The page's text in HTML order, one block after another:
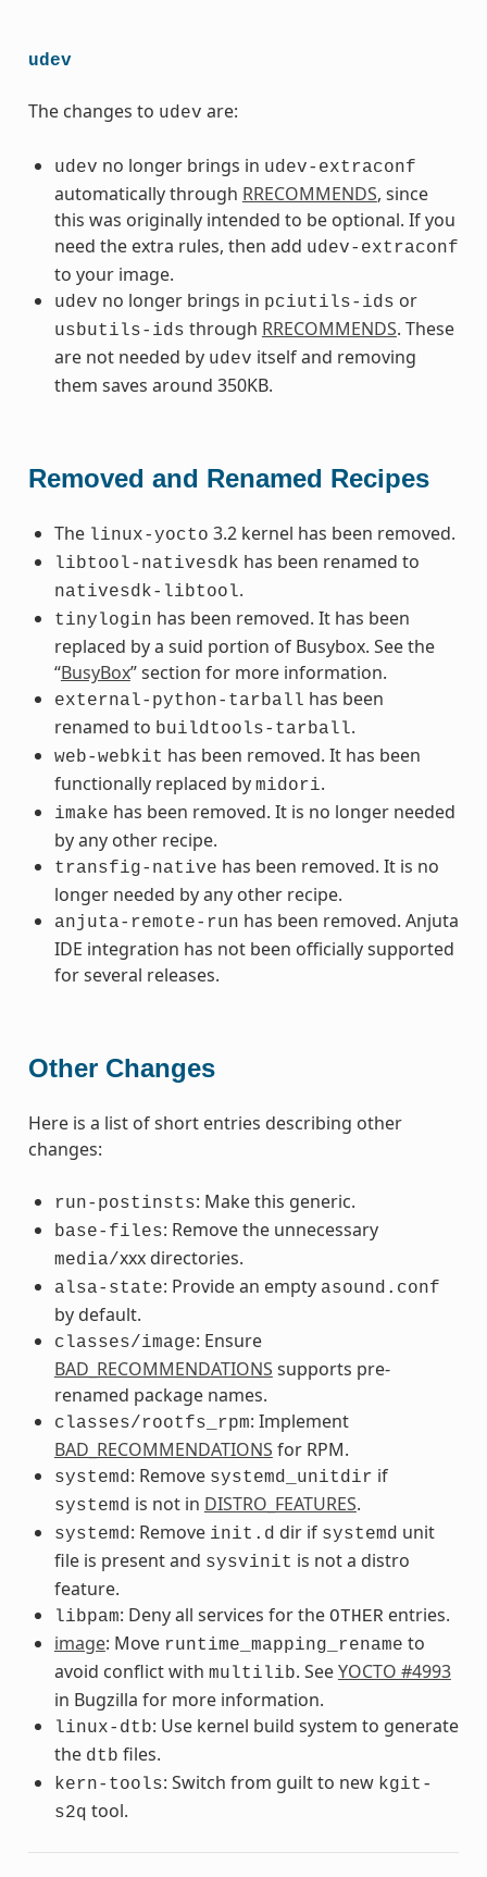
udev
The changes to udev are:
udev no longer brings in udev-extraconf
automatically through RRECOMMENDS, since
this was originally intended to be optional. If you
need the extra rules, then add udev-extraconf
to your image.
udev no longer brings in pciutils-ids or
usbutils-ids through RRECOMMENDS. These
are not needed by udev itself and removing
them saves around 350KB.
Removed and Renamed Recipes
The linux-yocto 3.2 kernel has been removed.
libtool-nativesdk has been renamed to
nativesdk-libtool.
tinylogin has been removed. It has been
replaced by a suid portion of Busybox. See the
“BusyBox” section for more information.
external-python-tarball has been
renamed to buildtools-tarball.
web-webkit has been removed. It has been
functionally replaced by midori.
imake has been removed. It is no longer needed
by any other recipe.
transfig-native has been removed. It is no
longer needed by any other recipe.
anjuta-remote-run has been removed. Anjuta
IDE integration has not been officially supported
for several releases.
Other Changes
Here is a list of short entries describing other
changes:
run-postinsts: Make this generic.
base-files: Remove the unnecessary
media/xxx directories.
alsa-state: Provide an empty asound.conf
by default.
classes/image: Ensure
BAD_RECOMMENDATIONS supports pre-
renamed package names.
classes/rootfs_rpm: Implement
BAD_RECOMMENDATIONS for RPM.
systemd : Remove systemd_unitdir if
systemd is not in DISTRO_FEATURES.
systemd : Remove init.d dir if systemd unit
file is present and sysvinit is not a distro
feature.
libpam: Deny all services for the OTHER entries.
image: Move runtime_mapping_rename to
avoid conflict with multilib. SeeYOCTO #4993
in Bugzilla for more information.
linux-dtb: Use kernel build system to generate
the dtb files.
kern-tools: Switch from guilt to new kgit-
s2q tool.